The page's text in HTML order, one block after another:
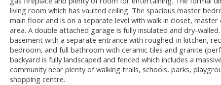
living room which has vaulted ceiling. The spacious master
main floor and is on a separate level with walk in closet,
area. A double attached garage is fully insulated and dry-
basement with a separate entrance with roughed-in kitchen,
bedroom, and full bathroom with ceramic tiles and granite
backyard is fully landscaped and fenced which includes a
community near plenty of walking trails, schools, parks,
shopping centre.